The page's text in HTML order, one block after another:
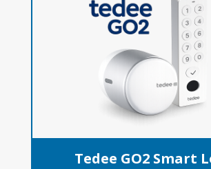
Tedee GO2 Smart